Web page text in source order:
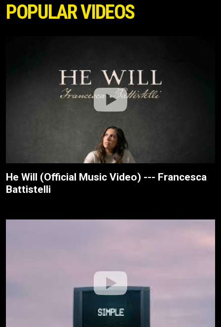
POPULAR VIDEOS
He Will (Official Music Video) --- Francesca
Battistelli